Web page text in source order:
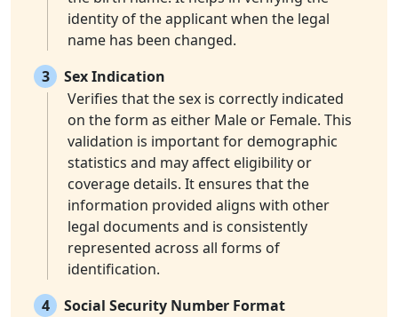
identity of the applicant when the legal
name has been changed.
3
Sex Indication
Verifies that the sex is correctly indicated
on the form as either Male or Female. This
validation is important for demographic
statistics and may affect eligibility or
coverage details. It ensures that the
information provided aligns with other
legal documents and is consistently
represented across all forms of
identification.
4
Social Security Number Format